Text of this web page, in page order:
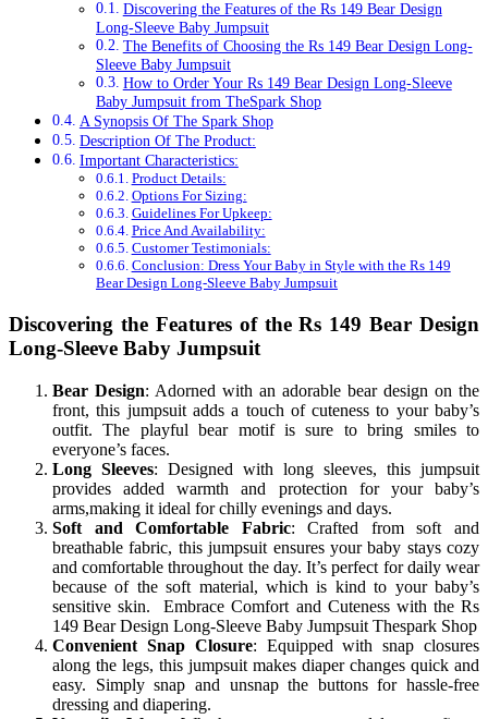
Discovering the Features of the Rs 149 Bear Design
Long-Sleeve Baby Jumpsuit
The Benefits of Choosing the Rs 149 Bear Design Long-
Sleeve Baby Jumpsuit
How to Order Your Rs 149 Bear Design Long-Sleeve
Baby Jumpsuit from TheSpark Shop
A Synopsis Of The Spark Shop
Description Of The Product:
Important Characteristics:
Product Details:
Options For Sizing:
Guidelines For Upkeep:
Price And Availability:
Customer Testimonials:
Conclusion: Dress Your Baby in Style with the Rs 149
Bear Design Long-Sleeve Baby Jumpsuit
Discovering the Features of the Rs 149 Bear Design
Long-Sleeve Baby Jumpsuit
Bear Design: Adorned with an adorable bear design on the
front, this jumpsuit adds a touch of cuteness to your baby’s
outfit. The playful bear motif is sure to bring smiles to
everyone’s faces.
Long Sleeves: Designed with long sleeves, this jumpsuit
provides added warmth and protection for your baby’s
arms,making it ideal for chilly evenings and days.
Soft and Comfortable Fabric: Crafted from soft and
breathable fabric, this jumpsuit ensures your baby stays cozy
and comfortable throughout the day. It’s perfect for daily wear
because of the soft material, which is kind to your baby’s
sensitive skin. Embrace Comfort and Cuteness with the Rs
149 Bear Design Long-Sleeve Baby Jumpsuit Thespark Shop
Convenient Snap Closure: Equipped with snap closures
along the legs, this jumpsuit makes diaper changes quick and
easy. Simply snap and unsnap the buttons for hassle-free
dressing and diapering.